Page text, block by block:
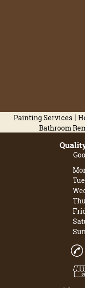
Painting Services |
Bathroom